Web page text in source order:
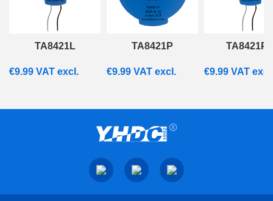
TA8421L
€9.99 VAT excl.
TA8421P
€9.99 VAT excl.
TA8421PL
€9.99 VAT excl.